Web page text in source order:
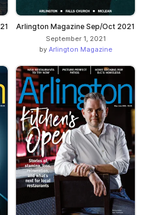
Arlington Magazine Sep/Oct 2021
September 1, 2021
by Arlington Magazine